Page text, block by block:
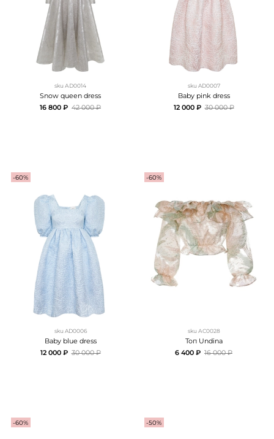
sku АD0014
Snow queen dress
16 800 ₽ 42 000 ₽
sku AD0007
Baby pink dress
12 000 ₽ 30 000 ₽
-60%
sku AD0006
Baby blue dress
12 000 ₽ 30 000 ₽
-60%
sku АC0028
Топ Undina
6 400 ₽ 16 000 ₽
-60% -50%